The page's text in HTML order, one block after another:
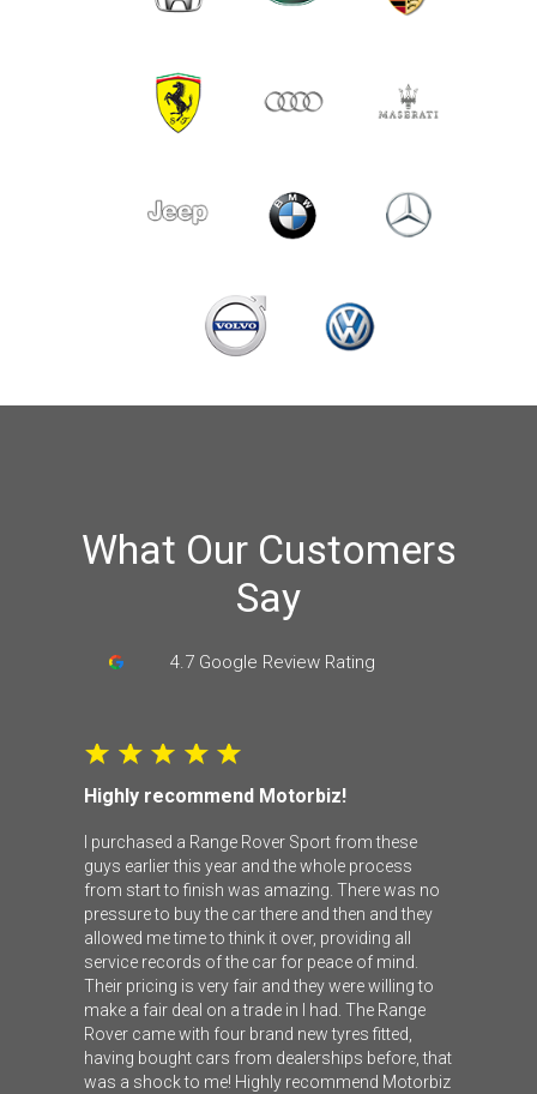
What Our Customers
Say
4.7 Google Review Rating
Highly recommend Motorbiz!
I purchased a Range Rover Sport from these
guys earlier this year and the whole process
from start to finish was amazing. There was no
pressure to buy the car there and then and they
allowed me time to think it over, providing all
service records of the car for peace of mind.
Their pricing is very fair and they were willing to
make a fair deal on a trade in I had. The Range
Rover came with four brand new tyres fitted,
having bought cars from dealerships before, that
was a shock to me! Highly recommend Motorbiz